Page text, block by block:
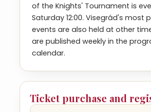
of the Knights' Tournament is
Saturday 12:00. Visegrád's most
events are also held at other
are published weekly in the
calendar.
Ticket purchase and